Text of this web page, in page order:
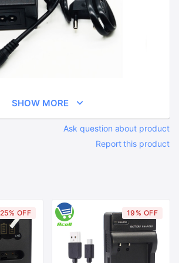
SHOW MORE
Ask question about product
Report this product
25% OFF 19% OFF